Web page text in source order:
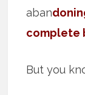
aban
complete
But you